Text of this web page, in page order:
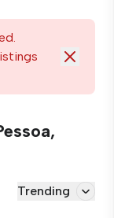
Trending